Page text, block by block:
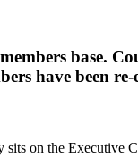
base.
have been
on the